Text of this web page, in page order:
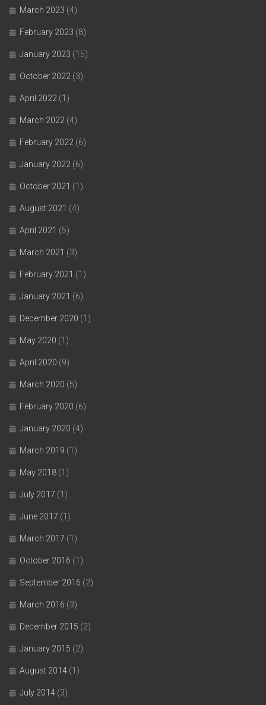
March 2023 (4)
February 2023 (8)
January 2023 (15)
October 2022 (3)
April 2022 (1)
March 2022 (4)
February 2022 (6)
January 2022 (6)
October 2021 (1)
August 2021 (4)
April 2021 (5)
March 2021 (3)
February 2021 (1)
January 2021 (6)
December 2020 (1)
May 2020 (1)
April 2020 (9)
March 2020 (5)
February 2020 (6)
January 2020 (4)
March 2019 (1)
May 2018 (1)
July 2017 (1)
June 2017 (1)
March 2017 (1)
October 2016 (1)
September 2016 (2)
March 2016 (3)
December 2015 (2)
January 2015 (2)
August 2014 (1)
July 2014 (3)